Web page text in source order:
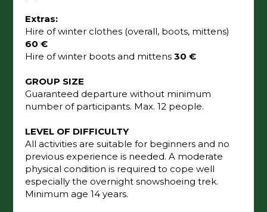
Extras:
Hire of winter clothes (overall, boots, mittens)
60 €
Hire of winter boots and mittens30 €
GROUP SIZE
Guaranteed departure without minimum
number of participants. Max. 12 people.
LEVEL OF DIFFICULTY
All activities are suitable for beginners and no
previous experience is needed. A moderate
physical condition is required to cope well
especially the overnight snowshoeing trek.
Minimum age 14 years.